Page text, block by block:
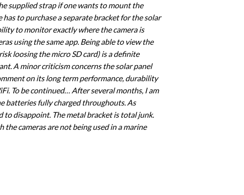
supplied strap if one wants to mount the
to purchase a separate bracket for the solar
to monitor exactly where the camera is
using the same app. Being able to view the
loosing the micro SD card) is a definite
A minor criticism concerns the solar panel
on its long term performance, durability
To be continued… After several months, I am
batteries fully charged throughouts. As
disappoint. The metal bracket is total junk.
cameras are not being used in a marine